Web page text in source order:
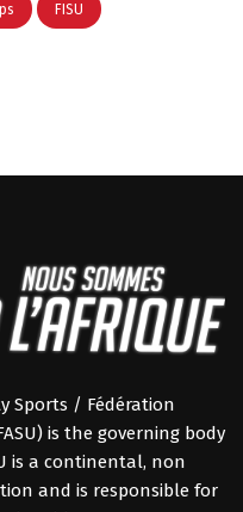
FISU
Sports / Fédération
is the governing body
is a continental, non
and is responsible for